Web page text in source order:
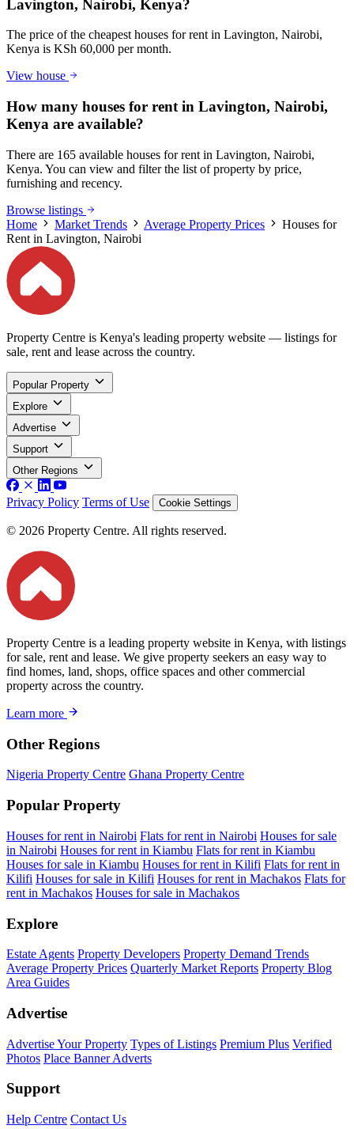
Lavington, Nairobi, Kenya?
The price of the cheapest houses for rent in Lavington, Nairobi,
Kenya is KSh 60,000 per month.
View house
How many houses for rent in Lavington, Nairobi,
Kenya are available?
There are 165 available houses for rent in Lavington, Nairobi,
Kenya. You can view and filter the list of property by price,
furnishing and recency.
Browse listings
Home
Market Trends Average Property Prices
Houses for
Rent in Lavington, Nairobi
Property Centre is Kenya's leading property website — listings for
sale, rent and lease across the country.
Popular Property
Explore
Advertise
Support
Other Regions
Privacy Policy Terms of Use Cookie Settings
© 2026 Property Centre. All rights reserved.
Property Centre is a leading property website in Kenya, with listings
for sale, rent and lease. We give property seekers an easy way to
find homes, land, shops, office spaces and other commercial
property across the country.
Learn more
Other Regions
Nigeria Property Centre Ghana Property Centre
Popular Property
Houses for rent in Nairobi Flats for rent in Nairobi Houses for sale
in Nairobi Houses for rent in Kiambu Flats for rent in Kiambu
Houses for sale in Kiambu Houses for rent in Kilifi Flats for rent in
Kilifi Houses for sale in Kilifi Houses for rent in Machakos Flats for
rent in Machakos Houses for sale in Machakos
Explore
Estate Agents Property Developers Property Demand Trends
Average Property Prices Quarterly Market Reports Property Blog
Area Guides
Advertise
Advertise Your Property Types of Listings Premium Plus Verified
Photos Place Banner Adverts
Support
Help Centre Contact Us